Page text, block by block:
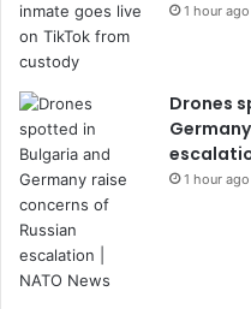
1 hour ago
Drones
1 hour ago